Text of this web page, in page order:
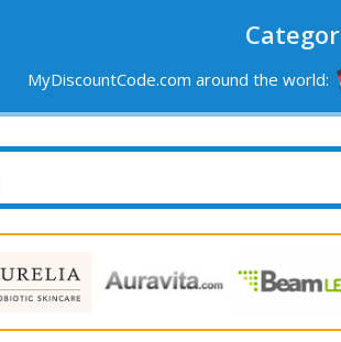
MyDiscountCode.com around the world: